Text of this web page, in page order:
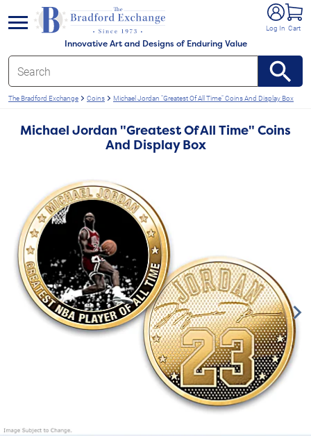
Innovative Art and Designs of Enduring Value
Log In Cart
menu
The Bradford Exchange Coins Michael Jordan "Greatest Of All Time" Coins And Display Box
Michael Jordan "Greatest Of All Time" Coins
And Display Box